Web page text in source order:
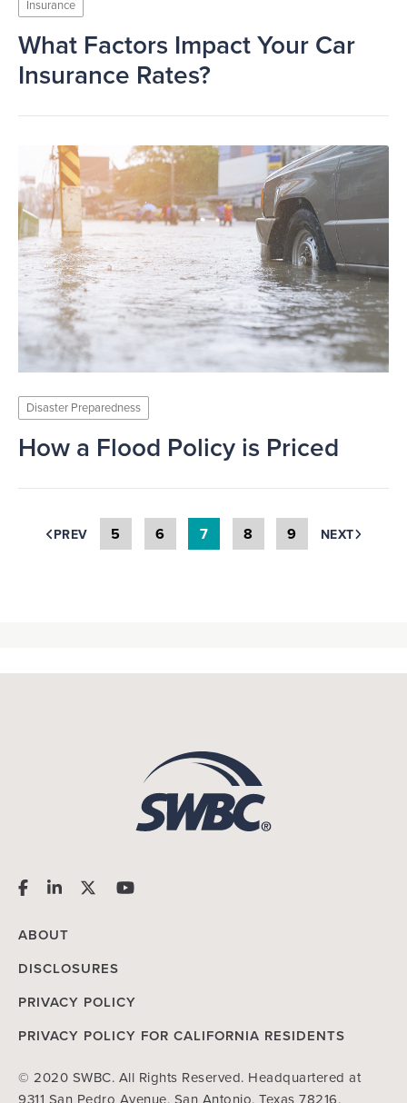
Insurance
What Factors Impact Your Car
Insurance Rates?
Disaster Preparedness
How a Flood Policy is Priced
PREV 5 6 7 8 9 NEXT
ABOUT
DISCLOSURES
PRIVACY POLICY
PRIVACY POLICY FOR CALIFORNIA RESIDENTS
© 2020 SWBC. All Rights Reserved. Headquartered at
9311 San Pedro Avenue, San Antonio, Texas 78216.